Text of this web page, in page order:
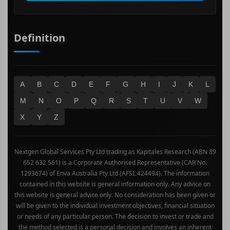
Definition
A B C D E F G H I J K
L
M
N O P Q R S T U V
W
X
Y Z
Nextgen Global Services Pty Ltd trading as Kapitales Research (ABN 89
652 632 561) is a Corporate Authorised Representative (CAR No.
1293674) of Enva Australia Pty Ltd (AFSL 424494). The information
contained in this website is general information only. Any advice on
this website is general advice only. No consideration has been given or
will be given to the individual investment objectives, financial situation
or needs of any particular person. The decision to invest or trade and
the method selected is a personal decision and involves an inherent